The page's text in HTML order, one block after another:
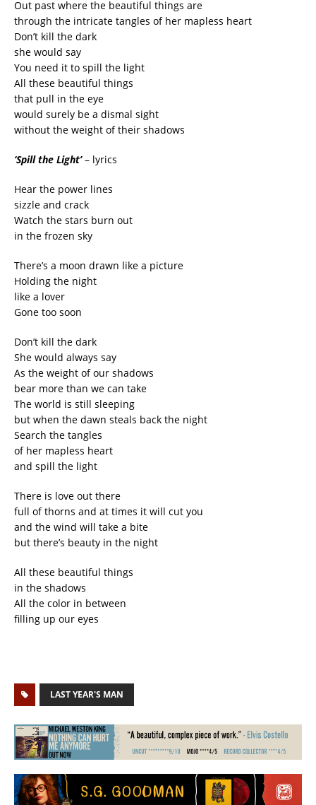
Out past where the beautiful things are
through the intricate tangles of her mapless heart
Don’t kill the dark
she would say
You need it to spill the light
All these beautiful things
that pull in the eye
would surely be a dismal sight
without the weight of their shadows
‘Spill the Light’– lyrics
Hear the power lines
sizzle and crack
Watch the stars burn out
in the frozen sky
There’s a moon drawn like a picture
Holding the night
like a lover
Gone too soon
Don’t kill the dark
She would always say
As the weight of our shadows
bear more than we can take
The world is still sleeping
but when the dawn steals back the night
Search the tangles
of her mapless heart
and spill the light
There is love out there
full of thorns and at times it will cut you
and the wind will take a bite
but there’s beauty in the night
All these beautiful things
in the shadows
All the color in between
filling up our eyes
LAST YEAR'S MAN